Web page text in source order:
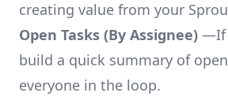
creating value from your
Open Tasks (By Assignee) —If
build a quick summary of
everyone in the loop.